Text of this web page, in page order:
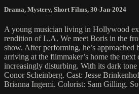
Drama, Mystery, Short Films, 30-Jan-2024
A young musician living in Hollywood
rendition of L.A. We meet Boris in the
show. After performing, he’s
arriving at the filmmaker’s home the
increasingly disturbing. With its dark
Conor Scheinberg. Cast: Jesse
Brianna Ingemi. Colorist: Sam Gilling.